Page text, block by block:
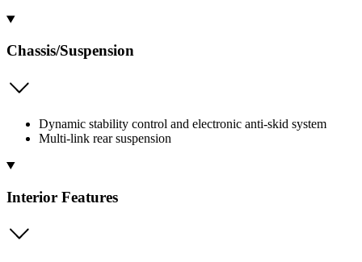
Chassis/Suspension
Dynamic stability control and electronic anti-skid system
Multi-link rear suspension
Interior Features